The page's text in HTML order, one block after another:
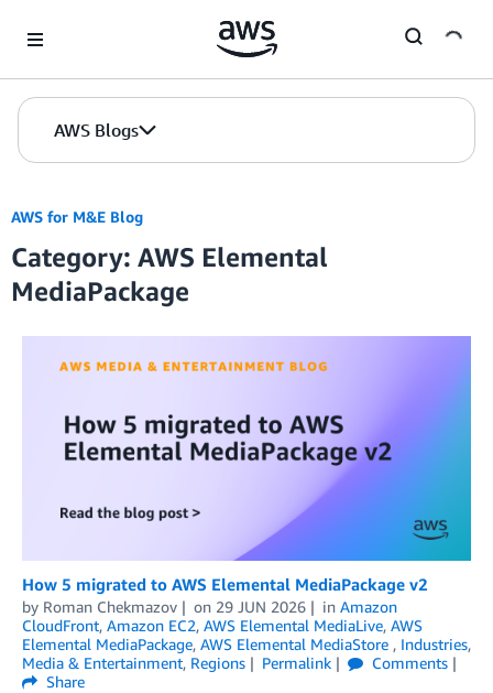
AWS Blogs
AWS for M&E Blog
Category: AWS Elemental
MediaPackage
How 5 migrated to AWS Elemental MediaPackage v2
by Roman Chekmazov on 29 JUN 2026 in Amazon
CloudFront, Amazon EC2, AWS Elemental MediaLive, AWS
Elemental MediaPackage, AWS Elemental MediaStore , Industries,
Media & Entertainment, Regions Permalink
Comments
Share